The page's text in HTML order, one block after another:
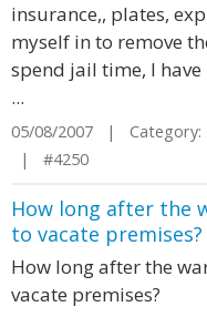
insurance,, plates,
myself in to remove
spend jail time, I
...
05/08/2007 | Category:
| #4250
How long after the
to vacate premises?
How long after the
vacate premises?